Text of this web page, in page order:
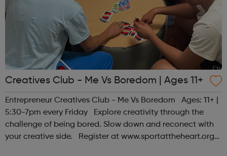
Creatives Club - Me Vs Boredom | Ages 11+
Entrepreneur Creatives Club - Me Vs Boredom Ages: 11+ |
5:30-7pm every Friday Explore creativity through the
challenge of being bored. Slow down and reconect with
your creative side. Register at www.sportattheheart.org